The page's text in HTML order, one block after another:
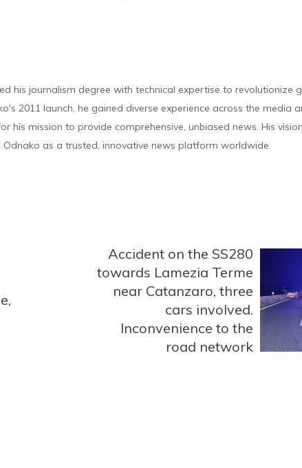
his journalism degree with technical expertise to revolutionize
2011 launch, he gained diverse experience across the media
his mission to provide comprehensive, unbiased news. His
Odnako as a trusted, innovative news platform worldwide.
Accident on the SS280
towards Lamezia Terme
near Catanzaro, three
cars involved.
Inconvenience to the
road network